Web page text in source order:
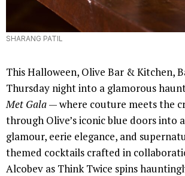
SHARANG PATIL
This Halloween, Olive Bar & Kitchen,
Thursday night into a glamorous
Met Gala— where couture meets the
through Olive’s iconic blue doors into
glamour, eerie elegance, and
themed cocktails crafted in
Alcobev as Think Twice spins